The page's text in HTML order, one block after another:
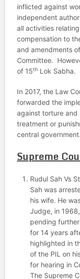
inflicted against
independent
all activities
compensation to
and amendments
Committee.
of 15thLok Sabha.
In 2017, the Law
forwarded the
against torture and
treatment or
central government.
Supreme
Rudul Sah Vs
Sah was
his wife. He
Judge, in
pending
for 14 years
highlighted in
of the PIL on
for hearing in
The Supreme